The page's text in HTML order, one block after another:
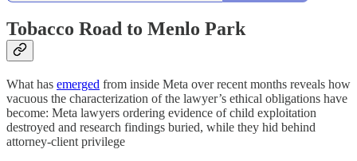
Tobacco Road to Menlo Park
What has emerged from inside Meta over recent months reveals how
vacuous the characterization of the lawyer’s ethical obligations have
become: Meta lawyers ordering evidence of child exploitation
destroyed and research findings buried, while they hid behind
attorney-client privilege